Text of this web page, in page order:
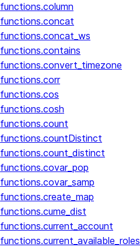
functions.column
functions.concat
functions.concat_ws
functions.contains
functions.convert_timezone
functions.corr
functions.cos
functions.cosh
functions.count
functions.countDistinct
functions.count_distinct
functions.covar_pop
functions.covar_samp
functions.create_map
functions.cume_dist
functions.current_account
functions.current_available_roles